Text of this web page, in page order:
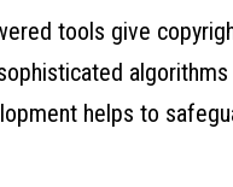
tools give
helps to